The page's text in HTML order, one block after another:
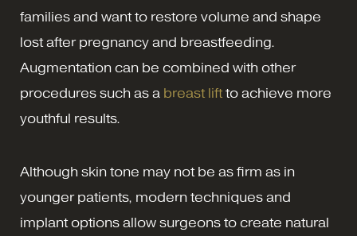
families and want to restore volume and shape
lost after pregnancy and breastfeeding.
Augmentation can be combined with other
procedures such as a breast lift to achieve more
youthful results.
Although skin tone may not be as firm as in
younger patients, modern techniques and
implant options allow surgeons to create natural